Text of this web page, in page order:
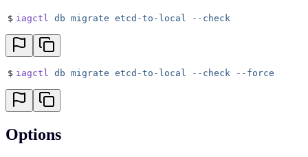
$ iagctl db migrate etcd-to-local --check
$ iagctl db migrate etcd-to-local --check --force
Options